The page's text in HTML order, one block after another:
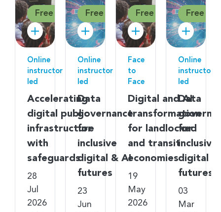
Free
Online
instructor
led
Accelerating
digital public
infrastructure
with
safeguards
28
Jul
2026
Free
Online
instructor
led
Data
governance
for
inclusive
digital & AI
futures
23
Jun
Free
Face
to
Face
Digital and AI
transformation
for landlocked
and transit
economies
19
May
2026
Free
Online
instructor
led
Data
for
inclusive
digital &
futures
03
Mar